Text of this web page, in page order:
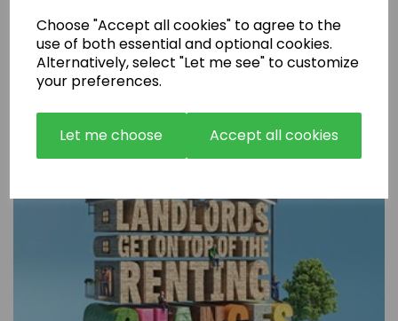
Choose "Accept all cookies" to agree to the
use of both essential and optional cookies.
Alternatively, select "Let me see" to customize
your preferences.
Let me choose Accept all cookies
Are Rental Properties Still a Profitable Investment in 2026?